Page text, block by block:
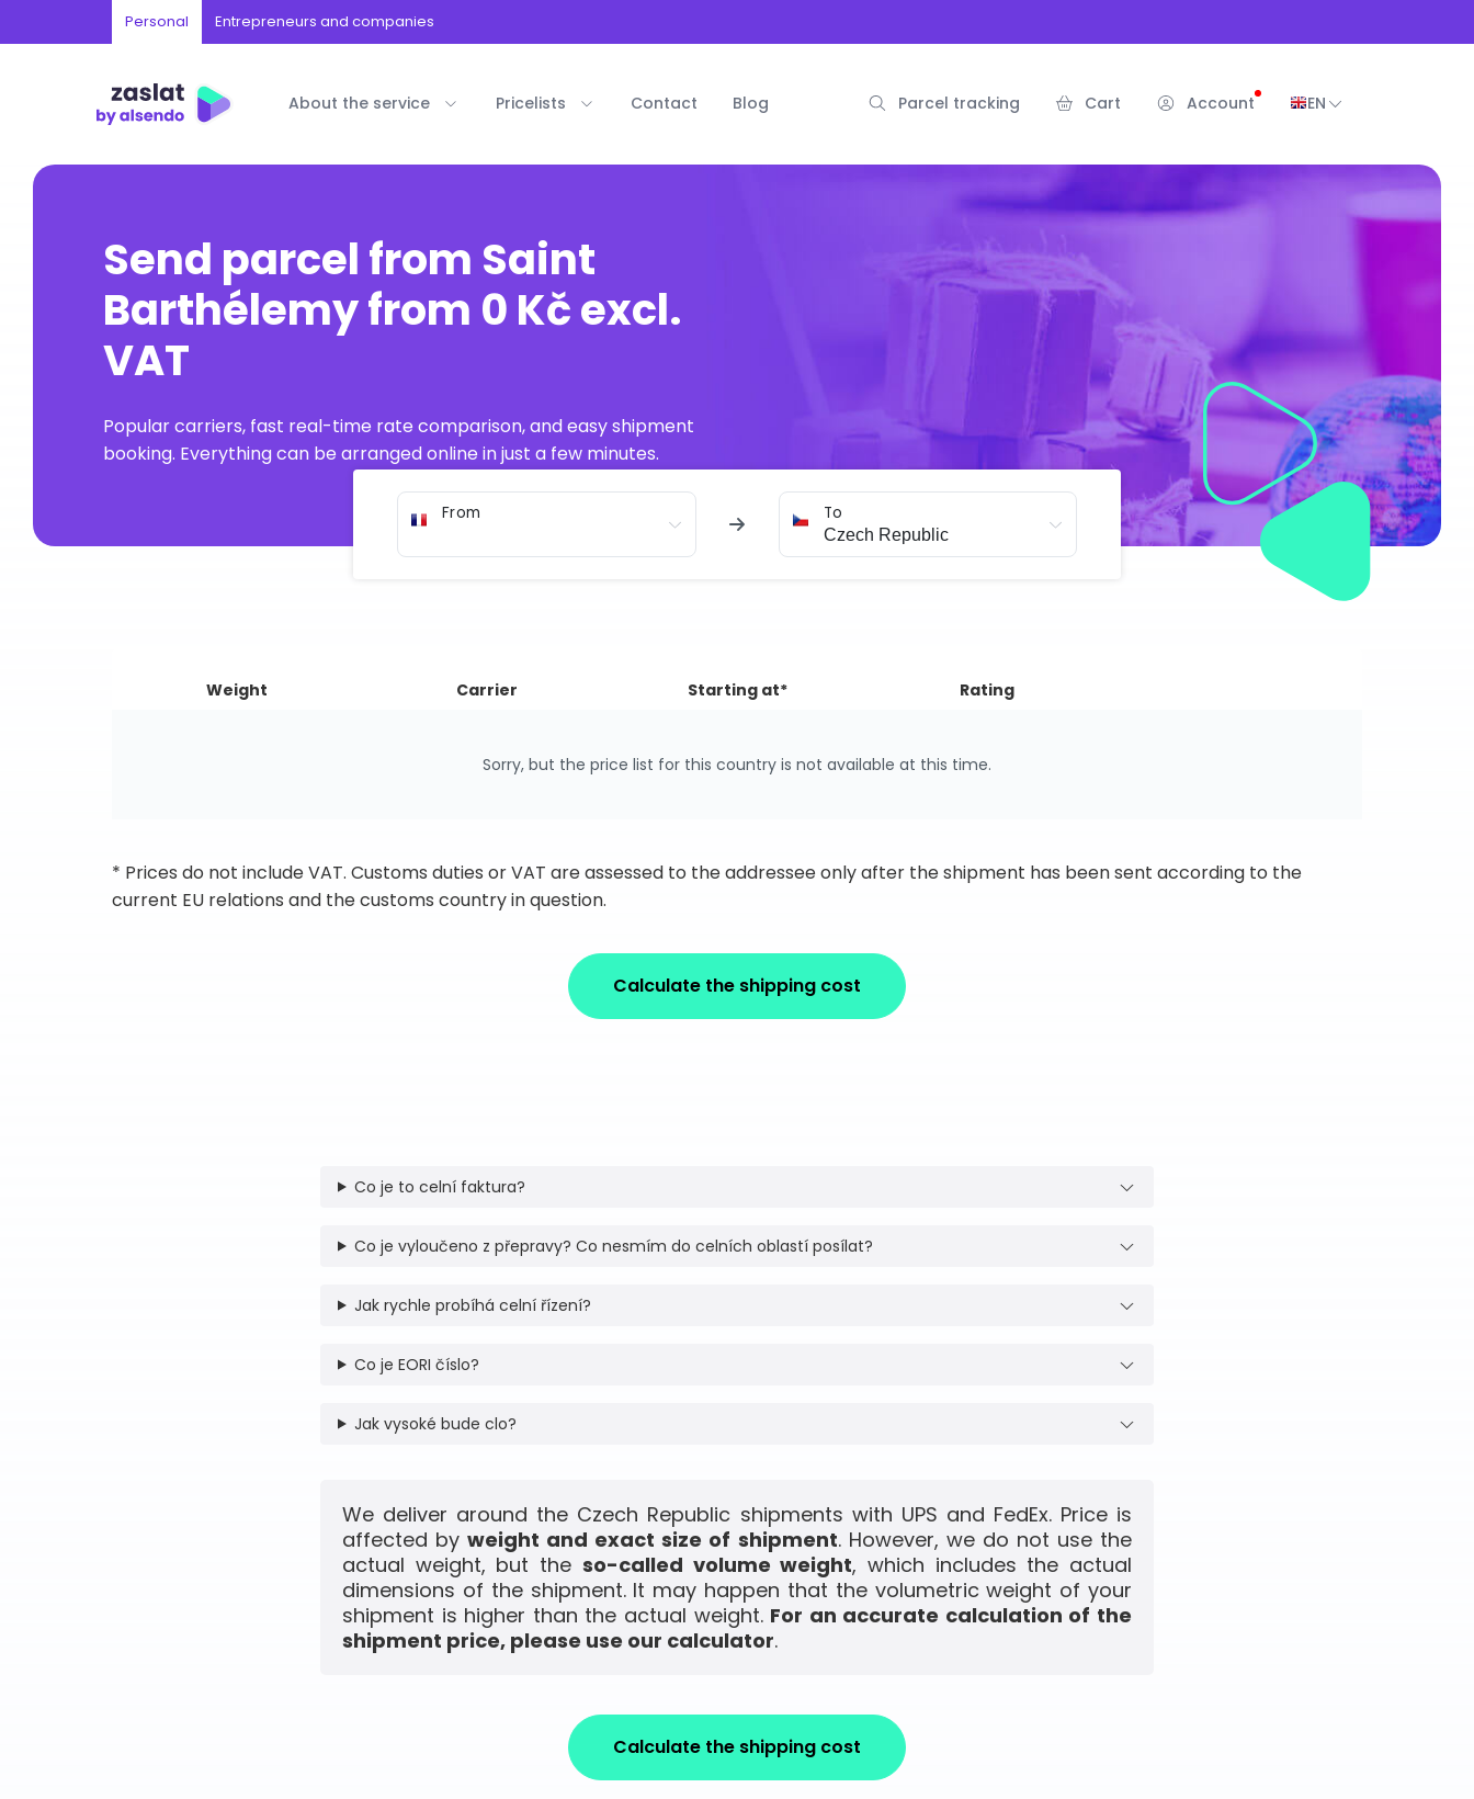
Personal Entrepreneurs and companies
About the service Pricelists Contact Blog Parcel tracking Cart Account EN
Send parcel from Saint
Barthélemy from 0 Kč excl.
VAT
Popular carriers, fast real-time rate comparison, and easy shipment
booking. Everything can be arranged online in just a few minutes.
From To
Weight Carrier Starting at* Rating
Sorry, but the price list for this country is not available at this time.
* Prices do not include VAT. Customs duties or VAT are assessed to the addressee only after the shipment has been sent according to the
current EU relations and the customs country in question.
Calculate the shipping cost
Co je to celní faktura?
Co je vyloučeno z přepravy? Co nesmím do celních oblastí posílat?
Jak rychle probíhá celní řízení?
Co je EORI číslo?
Jak vysoké bude clo?
We deliver around the Czech Republic shipments with UPS and FedEx. Price is
affected byweight and exact size of shipment. However, we do not use the
actual weight, but the so-called volume weight, which includes the actual
dimensions of the shipment. It may happen that the volumetric weight of your
shipment is higher than the actual weight. For an accurate calculation of the
shipment price, please use our calculator.
Calculate the shipping cost